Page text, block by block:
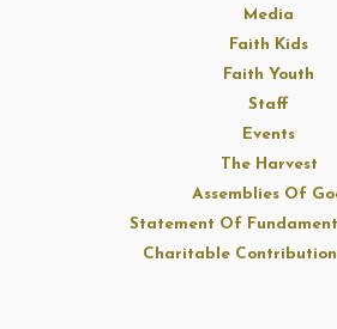
Media
Faith Kids
Faith Youth
Staff
Events
The Harvest
Assemblies Of
Statement Of
Charitable